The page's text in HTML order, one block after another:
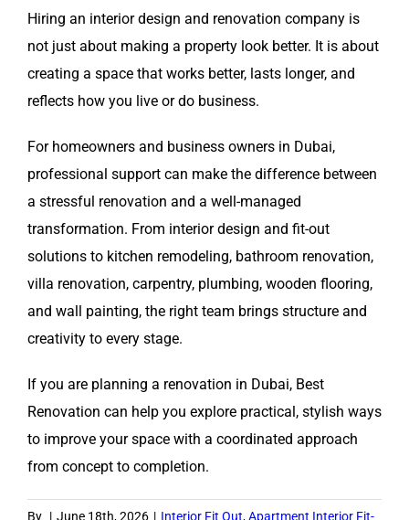
Hiring an interior design and renovation company is
not just about making a property look better. It is about
creating a space that works better, lasts longer, and
reflects how you live or do business.
For homeowners and business owners in Dubai,
professional support can make the difference between
a stressful renovation and a well-managed
transformation. From interior design and fit-out
solutions to kitchen remodeling, bathroom renovation,
villa renovation, carpentry, plumbing, wooden flooring,
and wall painting, the right team brings structure and
creativity to every stage.
If you are planning a renovation in Dubai, Best
Renovation can help you explore practical, stylish ways
to improve your space with a coordinated approach
from concept to completion.
By | June 18th, 2026 | Interior Fit Out,Apartment Interior Fit-